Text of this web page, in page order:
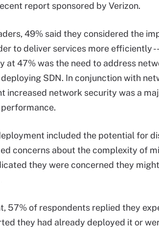
report sponsored by Verizon.
49% said they considered the
to deliver services more efficiently
at 47% was the need to address
SDN. In conjunction with
increased network security was a
included the potential for
concerns about the complexity of
they were concerned they
57% of respondents replied they
they had already deployed it or